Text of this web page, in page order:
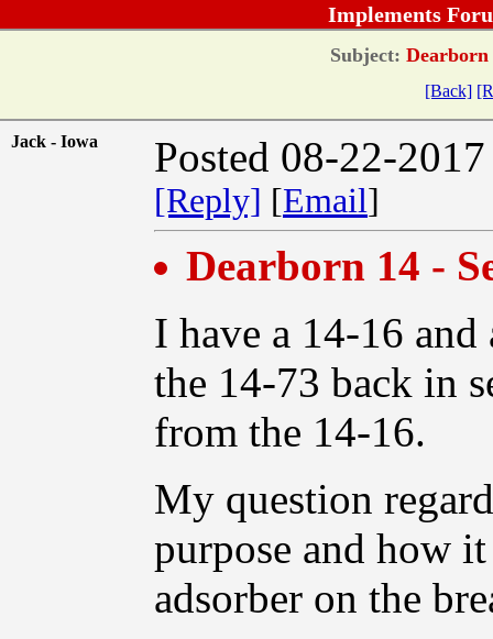
Implements
Subject: Dearborn
[Back]
Jack - Iowa Posted 08-22-
[Reply] [Email]
Dearborn 14 -
I have a 14-16
the 14-73 back in
from the 14-16.
My question
purpose and how
adsorber on the